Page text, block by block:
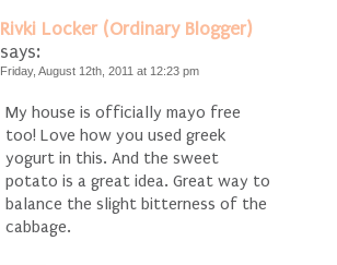
Rivki Locker (Ordinary Blogger)
says:
Friday, August 12th, 2011 at 12:23 pm
My house is officially mayo free
too! Love how you used greek
yogurt in this. And the sweet
potato is a great idea. Great way to
balance the slight bitterness of the
cabbage.